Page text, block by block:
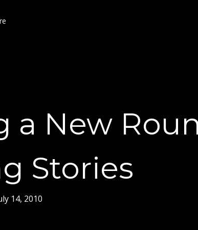
a New
Stories
14, 2010